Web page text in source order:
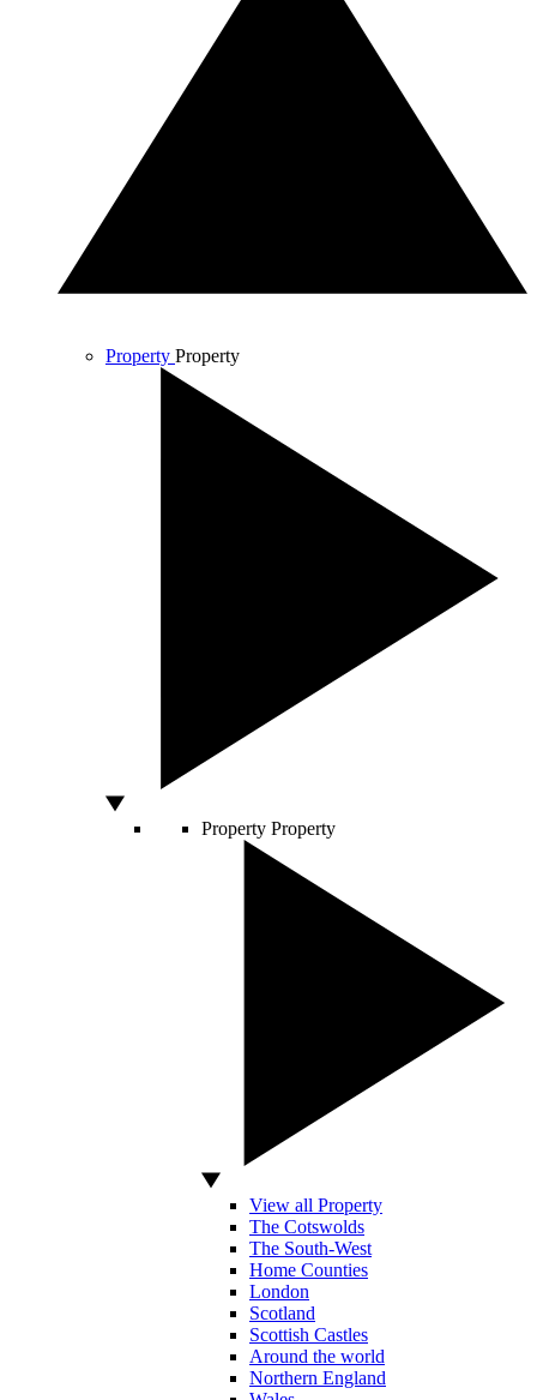
Property Property
Property Property
View all Property
The Cotswolds
The South-West
Home Counties
London
Scotland
Scottish Castles
Around the world
Northern England